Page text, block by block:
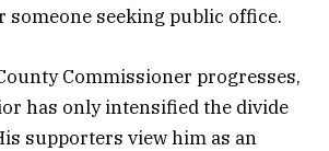
seeking public office.
Commissioner progresses,
has only intensified the divide
supporters view him as an